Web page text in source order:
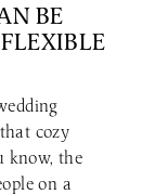
BE
cozy
know, the
on a